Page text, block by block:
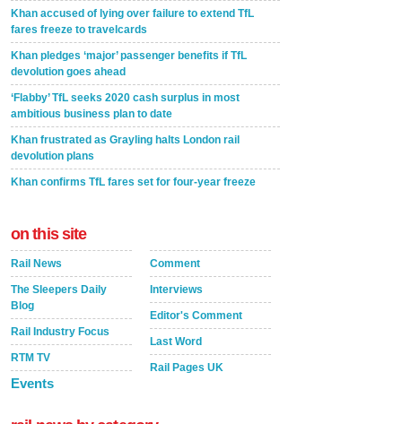
Khan accused of lying over failure to extend TfL
fares freeze to travelcards
Khan pledges ‘major’ passenger benefits if TfL
devolution goes ahead
‘Flabby’ TfL seeks 2020 cash surplus in most
ambitious business plan to date
Khan frustrated as Grayling halts London rail
devolution plans
Khan confirms TfL fares set for four-year freeze
on this site
Rail News
The Sleepers Daily
Blog
Rail Industry Focus
RTM TV
Events
Comment
Interviews
Editor's Comment
Last Word
Rail Pages UK